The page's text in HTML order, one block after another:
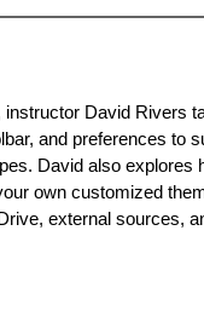
David Rivers
and preferences to
David also explores
own customized
external sources,